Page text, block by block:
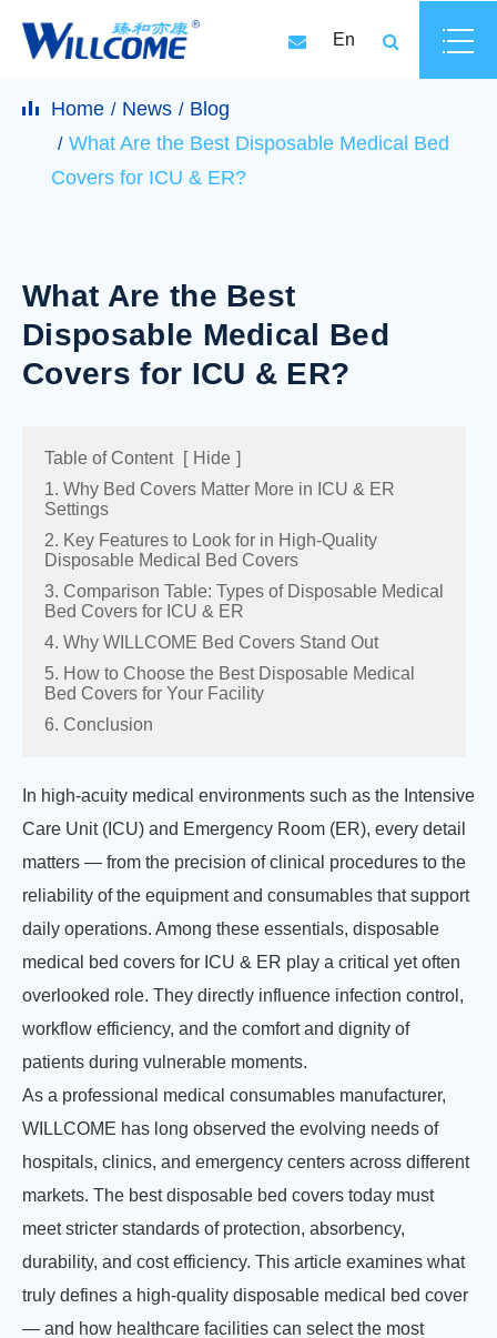
En
Home News
Blog
What Are the Best Disposable Medical Bed
Covers for ICU & ER?
What Are the Best
Disposable Medical Bed
Covers for ICU & ER?
Table of Content [ Hide ]
1. Why Bed Covers Matter More in ICU & ER
Settings
2. Key Features to Look for in High-Quality
Disposable Medical Bed Covers
3. Comparison Table: Types of Disposable Medical
Bed Covers for ICU & ER
4. Why WILLCOME Bed Covers Stand Out
5. How to Choose the Best Disposable Medical
Bed Covers for Your Facility
6. Conclusion
In high-acuity medical environments such as the Intensive
Care Unit (ICU) and Emergency Room (ER), every detail
matters — from the precision of clinical procedures to the
reliability of the equipment and consumables that support
daily operations. Among these essentials, disposable
medical bed covers for ICU & ER play a critical yet often
overlooked role. They directly influence infection control,
workflow efficiency, and the comfort and dignity of
patients during vulnerable moments.
As a professional medical consumables manufacturer,
WILLCOME has long observed the evolving needs of
hospitals, clinics, and emergency centers across different
markets. The best disposable bed covers today must
meet stricter standards of protection, absorbency,
durability, and cost efficiency. This article examines what
truly defines a high-quality disposable medical bed cover
— and how healthcare facilities can select the most